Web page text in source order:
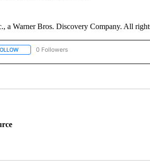
Warner Bros. Discovery Company. All
FOLLOW "CNN - STYLE" TO RECEIVE
0 Followers